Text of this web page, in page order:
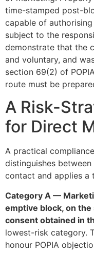
time-stamped post-
capable of
subject to the
demonstrate that the
and voluntary, and
section 69(2) of
route must be
A Risk-
for Direct
A practical
distinguishes
contact and applies a
Category A —
emptive block, on
consent obtained in
lowest-risk category.
honour POPIA